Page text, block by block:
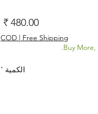
COD | Free Shipping
Buy
الكمية *